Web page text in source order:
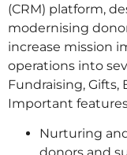
(CRM) platform,
modernising
increase mission
operations into
Fundraising, Gifts,
Important
Nurturing